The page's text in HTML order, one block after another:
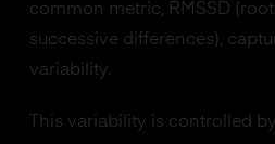
common metric, RMSSD
successive differences),
variability.
This variability is controlled